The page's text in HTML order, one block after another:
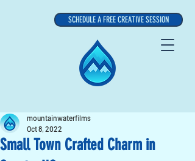
SCHEDULE A FREE CREATIVE SESSION
Small Town Crafted Charm in
mountainwaterfilms
Oct 8, 2022